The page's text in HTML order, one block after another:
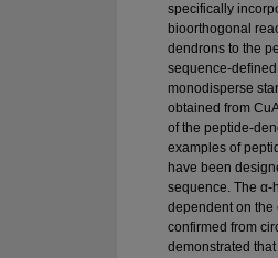
specifically
bioorthogonal
dendrons to the
sequence-
monodisperse
obtained from
of the peptide-
examples of
have been
sequence. The α-
dependent on the
confirmed from
demonstrated